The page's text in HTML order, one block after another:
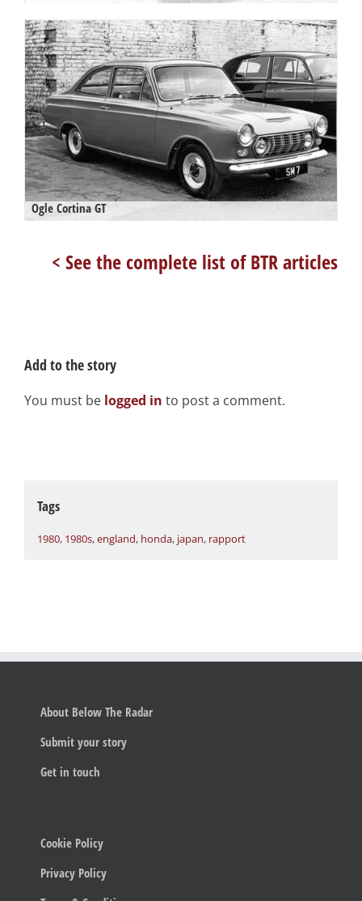
Ogle Cortina GT
< See the complete list of BTR articles
Add to the story
You must be logged in to post a comment.
Tags
1980, 1980s,england, honda, japan, rapport
About Below The Radar
Submit your story
Get in touch
Cookie Policy
Privacy Policy